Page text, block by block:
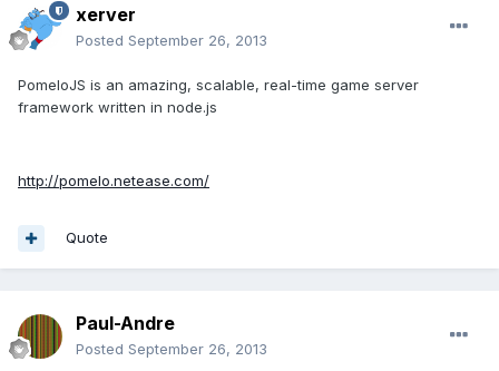
xerver
Posted September 26, 2013
PomeloJS is an amazing, scalable, real-time game server
framework written in node.js
http://pomelo.netease.com/
Quote
Paul-Andre
Posted September 26, 2013